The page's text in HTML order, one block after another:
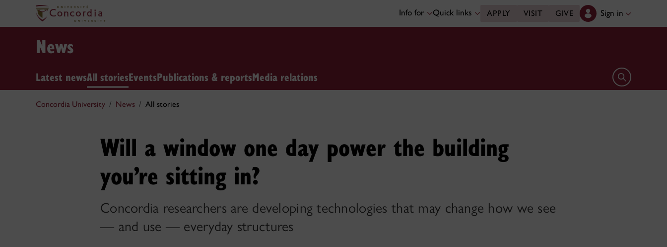
Info for Quick links APPLY VISIT GIVE Sign in
News
Latest newsAll storiesEventsPublications & reportsMedia relations Open search
Concordia University News All stories
Will a window one day power the building
you’re sitting in?
Concordia researchers are developing technologies that may change how we see
— and use — everyday structures